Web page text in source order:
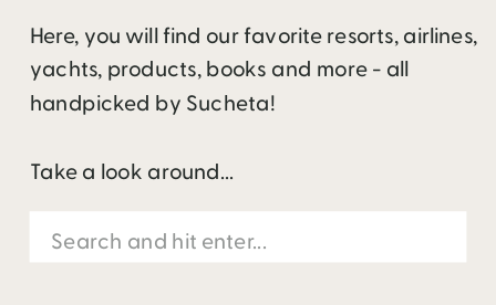
Here, you will find our favorite resorts, airlines,
yachts, products, books and more - all
handpicked by Sucheta!
Take a look around...
Search
for: